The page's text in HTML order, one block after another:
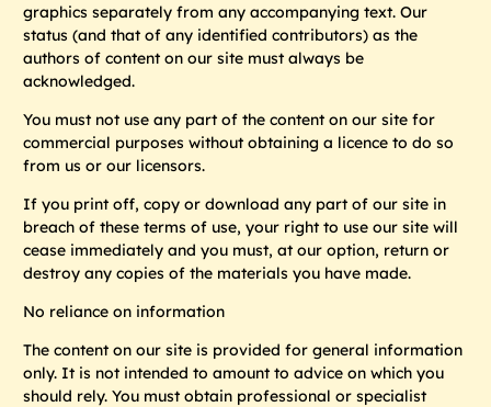
graphics separately from any accompanying text. Our
status (and that of any identified contributors) as the
authors of content on our site must always be
acknowledged.
You must not use any part of the content on our site for
commercial purposes without obtaining a licence to do so
from us or our licensors.
If you print off, copy or download any part of our site in
breach of these terms of use, your right to use our site will
cease immediately and you must, at our option, return or
destroy any copies of the materials you have made.
No reliance on information
The content on our site is provided for general information
only. It is not intended to amount to advice on which you
should rely. You must obtain professional or specialist